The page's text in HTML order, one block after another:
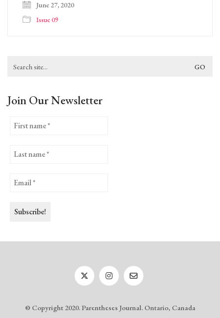
June 27, 2020
Issue 09
for:
Join Our Newsletter
© Copyright 2020. Parentheses Journal. Ontario, Canada